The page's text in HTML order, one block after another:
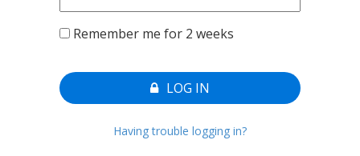
Remember me for 2 weeks
LOG IN
Having trouble logging in?